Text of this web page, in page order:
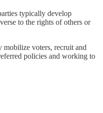
typically develop
to the rights of others or
mobilize voters, recruit and
policies and working to